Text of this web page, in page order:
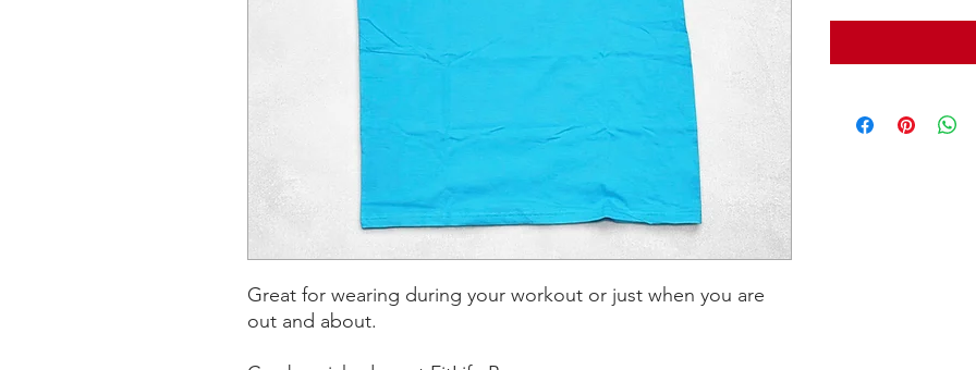
Great for wearing during your workout or just when you are
out and about.